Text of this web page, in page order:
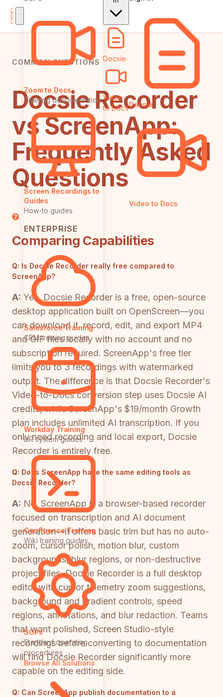
Zoom to Docs
Training documentation
Screen Recordings to
Guides
How-to guides
ENTERPRISE
Salesforce Training
CRM training guides
Workday Training
HR system guides
Confluence Training
Wiki training guides
SOPs
Standard operating
procedures
Browse All Solutions
Docsie
Video
to DocsDocsie
Video to Docs
COMMON QUESTIONS
Docsie Recorder
vs ScreenApp:
Frequently Asked
Questions
Comparing Capabilities
Q: Is Docsie Recorder really free compared to
ScreenApp?
A: Yes. Docsie Recorder is a free, open-source
desktop application built on OpenScreen—you
can download it, record, edit, and export MP4
and GIF files locally with no account and no
subscription required. ScreenApp's free tier
limits you to 3 recordings with watermarked
output. The difference is that Docsie Recorder's
Video-to-Docs conversion step uses Docsie AI
credits, while ScreenApp's $19/month Growth
plan includes unlimited AI transcription. If you
only need recording and local export, Docsie
Recorder is entirely free.
Q: Does ScreenApp have the same editing tools as
Docsie Recorder?
A: No. ScreenApp is a browser-based recorder
focused on transcription and AI document
generation—it offers basic trim but has no auto-
zoom, cursor polish, motion blur, custom
backgrounds, blur regions, or non-destructive
project files. Docsie Recorder is a full desktop
editor with cursor telemetry zoom suggestions,
background and gradient controls, speed
regions, annotations, and blur redaction. Teams
that want polished, Screen Studio-style
recordings before converting to documentation
will find Docsie Recorder significantly more
capable on the editing side.
Q: Can ScreenApp publish documentation to a